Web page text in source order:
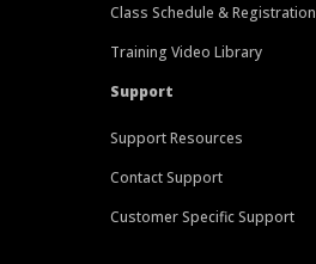
Class Schedule & Registration
Training Video Library
Support
Support Resources
Contact Support
Customer Specific Support